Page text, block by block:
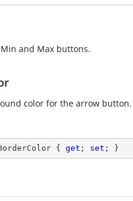
and Max buttons.
color for the arrow button.
{ get ; set ; }